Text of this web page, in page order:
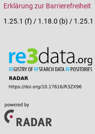
Erklärung zur Barrierefreiheit
1.25.1 (f) / 1.18.0 (b) / 1.25.1